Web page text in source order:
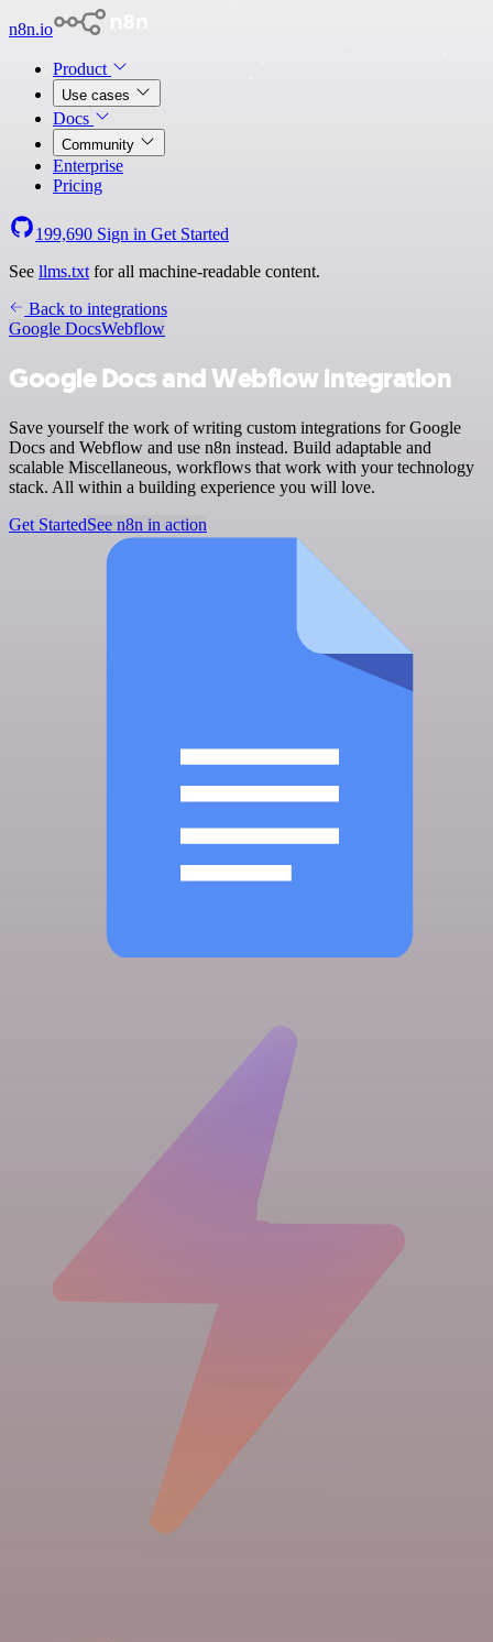
n8n.io
Product
Use cases
Docs
Community
Enterprise
Pricing
199,690 Sign in Get Started
See llms.txt for all machine-readable content.
Back to integrations
Google DocsWebflow
Google Docs and Webflow integration
Save yourself the work of writing custom integrations for Google
Docs and Webflow and use n8n instead. Build adaptable and
scalable Miscellaneous, workflows that work with your technology
stack. All within a building experience you will love.
Get StartedSee n8n in action